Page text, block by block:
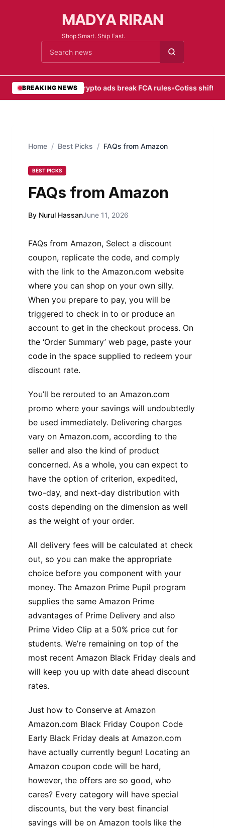
MADYA RIRAN
Shop Smart. Ship Fast.
Cari berita
BREAKING NEWS
•Most crypto ads break FCA rules•Cotiss shifts
Home / Best Picks / FAQs from Amazon
BEST PICKS
FAQs from Amazon
By Nurul HassanJune 11, 2026
FAQs from Amazon, Select a discount
coupon, replicate the code, and comply
with the link to the Amazon.com website
where you can shop on your own silly.
When you prepare to pay, you will be
triggered to check in to or produce an
account to get in the checkout process. On
the ‘Order Summary’ web page, paste your
code in the space supplied to redeem your
discount rate.
You’ll be rerouted to an Amazon.com
promo where your savings will undoubtedly
be used immediately. Delivering charges
vary on Amazon.com, according to the
seller and also the kind of product
concerned. As a whole, you can expect to
have the option of criterion, expedited,
two-day, and next-day distribution with
costs depending on the dimension as well
as the weight of your order.
All delivery fees will be calculated at check
out, so you can make the appropriate
choice before you component with your
money. The Amazon Prime Pupil program
supplies the same Amazon Prime
advantages of Prime Delivery and also
Prime Video Clip at a 50% price cut for
students. We’re remaining on top of the
most recent Amazon Black Friday deals and
will keep you up with date ahead discount
rates.
Just how to Conserve at Amazon
Amazon.com Black Friday Coupon Code
Early Black Friday deals at Amazon.com
have actually currently begun! Locating an
Amazon coupon code will be hard,
however, the offers are so good, who
cares? Every category will have special
discounts, but the very best financial
savings will be on Amazon tools like the